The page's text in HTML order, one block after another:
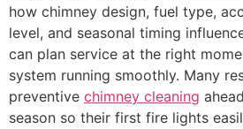
how chimney design, fuel type,
level, and seasonal timing
can plan service at the right
system running smoothly. Many
preventive chimney cleaning
season so their first fire lights